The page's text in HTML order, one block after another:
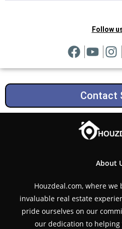
Follow
Contact
About
Houzdeal.com, where we
invaluable real estate
pride ourselves on our
our dedication to